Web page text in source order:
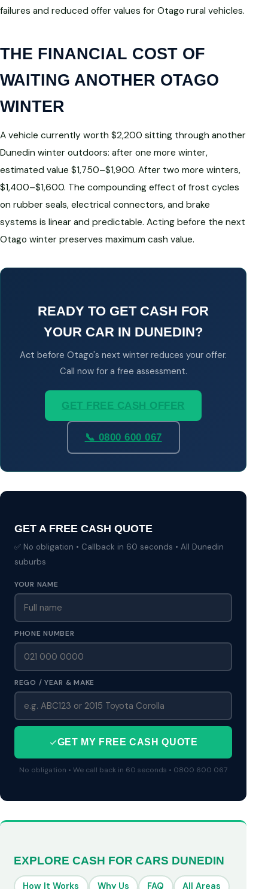
failures and reduced offer values for Otago rural vehicles.
THE FINANCIAL COST OF
WAITING ANOTHER OTAGO
WINTER
A vehicle currently worth $2,200 sitting through another
Dunedin winter outdoors: after one more winter,
estimated value $1,750–$1,900. After two more winters,
$1,400–$1,600. The compounding effect of frost cycles
on rubber seals, electrical connectors, and brake
systems is linear and predictable. Acting before the next
Otago winter preserves maximum cash value.
READY TO GET CASH FOR
YOUR CAR IN DUNEDIN?
Act before Otago's next winter reduces your offer.
Call now for a free assessment.
GET FREE CASH OFFER
📞 0800 600 067
GET A FREE CASH QUOTE
✅ No obligation • Callback in 60 seconds • All Dunedin
suburbs
YOUR NAME
PHONE NUMBER
REGO / YEAR & MAKE
GET MY FREE CASH QUOTE
No obligation • We call back in 60 seconds • 0800 600 067
EXPLORE CASH FOR CARS DUNEDIN
How It Works Why Us FAQ All Areas